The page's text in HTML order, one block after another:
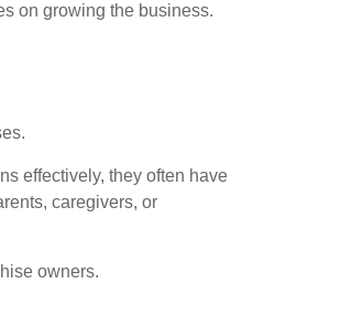
on growing the business.
effectively, they often have
caregivers, or
owners.